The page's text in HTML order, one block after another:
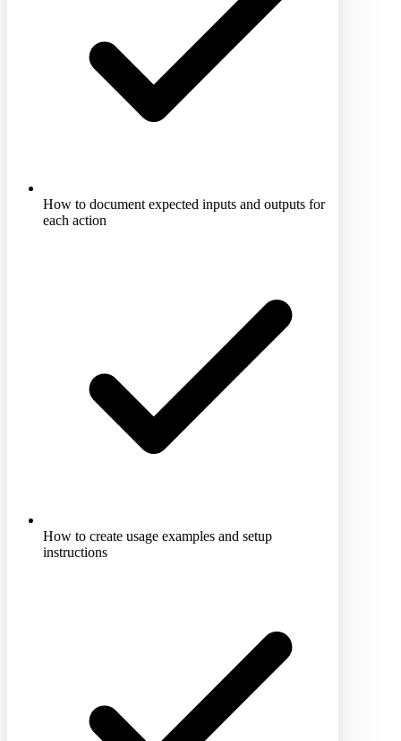
How to document expected inputs and outputs for
each action
How to create usage examples and setup
instructions